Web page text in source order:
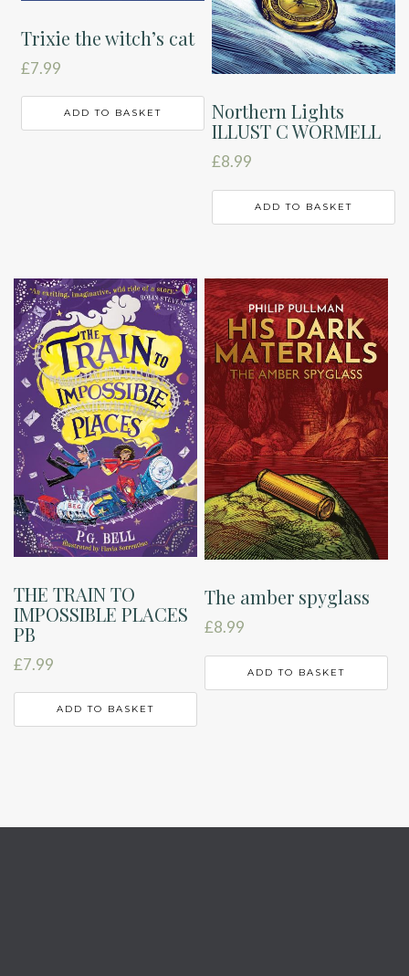
Trixie the witch’s cat
£7.99
ADD TO BASKET
Northern Lights
ILLUST C WORMELL
£8.99
ADD TO BASKET
THE TRAIN TO
IMPOSSIBLE PLACES
PB
£7.99
ADD TO BASKET
The amber spyglass
£8.99
ADD TO BASKET